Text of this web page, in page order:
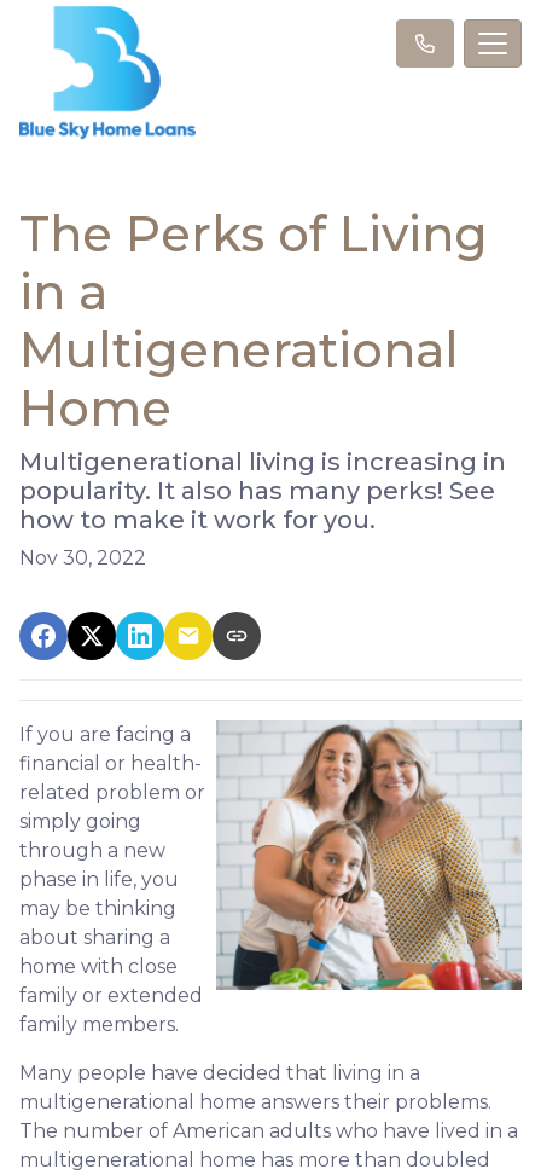
The Perks of Living
in a
Multigenerational
Home
Multigenerational living is increasing in
popularity. It also has many perks! See
how to make it work for you.
Nov 30, 2022
If you are facing a
financial or health-
related problem or
simply going
through a new
phase in life, you
may be thinking
about sharing a
home with close
family or extended
family members.
Many people have decided that living in a
multigenerational home answers their problems.
The number of American adults who have lived in a
multigenerational home has more than doubled